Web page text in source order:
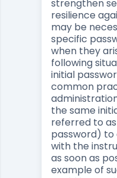
strengthen
resilience
may be
specific
when they
following
initial
common
the same
referred to
password) to
with the
as soon as
example of